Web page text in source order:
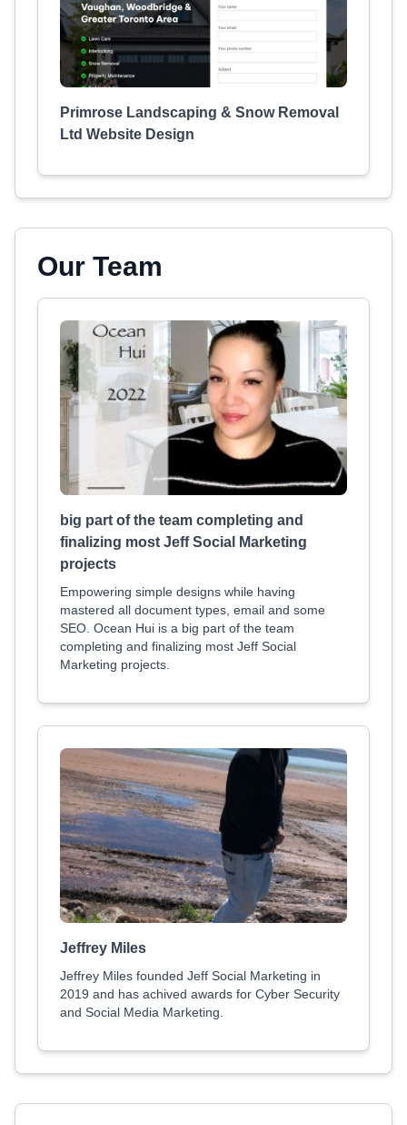
Primrose Landscaping & Snow Removal
Ltd Website Design
Our Team
big part of the team completing and
finalizing most Jeff Social Marketing
projects
Empowering simple designs while having
mastered all document types, email and some
SEO. Ocean Hui is a big part of the team
completing and finalizing most Jeff Social
Marketing projects.
Jeffrey Miles
Jeffrey Miles founded Jeff Social Marketing in
2019 and has achived awards for Cyber Security
and Social Media Marketing.